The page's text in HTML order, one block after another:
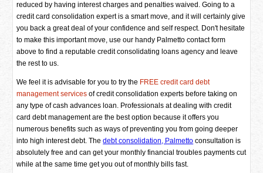
reduced by having interest charges and penalties waived. Going to a
credit card consolidation expert is a smart move, and it will certainly give
you back a great deal of your confidence and self respect. Don't hesitate
to make this important move, use our handy Palmetto contact form
above to find a reputable credit consolidating loans agency and leave
the rest to us.
We feel it is advisable for you to try the FREE credit card debt
management services of credit consolidation experts before taking on
any type of cash advances loan. Professionals at dealing with credit
card debt management are the best option because it offers you
numerous benefits such as ways of preventing you from going deeper
into high interest debt. Thedebt consolidation, Palmetto consultation is
absolutely free and can get your monthly financial troubles payments cut
while at the same time get you out of monthly bills fast.